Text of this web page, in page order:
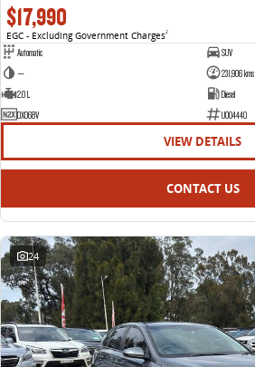
$17,990
EGC - Excluding Government Charges2
Automatic
SUV
—
231,906 kms
2.0 L
Diesel
DXO68V
U004440
VIEW DETAILS
CONTACT US
24